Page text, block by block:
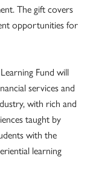
The gift covers
opportunities for
Fund will
services and
with rich and
taught by
with the
learning